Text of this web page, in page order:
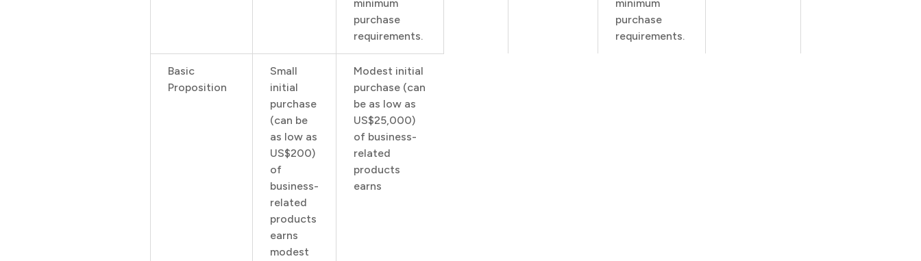
minimum
purchase
requirements.
minimum
purchase
requirements.
Basic
Proposition
Small
initial
purchase
(can be
as low as
US$200)
of
business-
related
products
earns
modest
Modest initial
purchase (can
be as low as
US$25,000)
of business-
related
products
earns